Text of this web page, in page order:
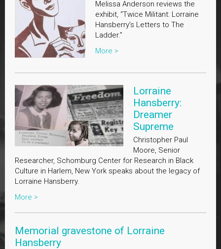
Melissa Anderson reviews the
exhibit, “Twice Militant: Lorraine
Hansberry’s Letters to The
Ladder.”
More >
Lorraine
Hansberry:
Dreamer
Supreme
Christopher Paul
Moore, Senior
Researcher, Schomburg Center for Research in Black
Culture in Harlem, New York speaks about the legacy of
Lorraine Hansberry.
More >
Memorial gravestone of Lorraine
Hansberry